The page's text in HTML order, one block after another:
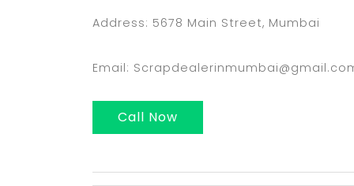
Address: 5678 Main Street, Mumbai
Email:
Call Now